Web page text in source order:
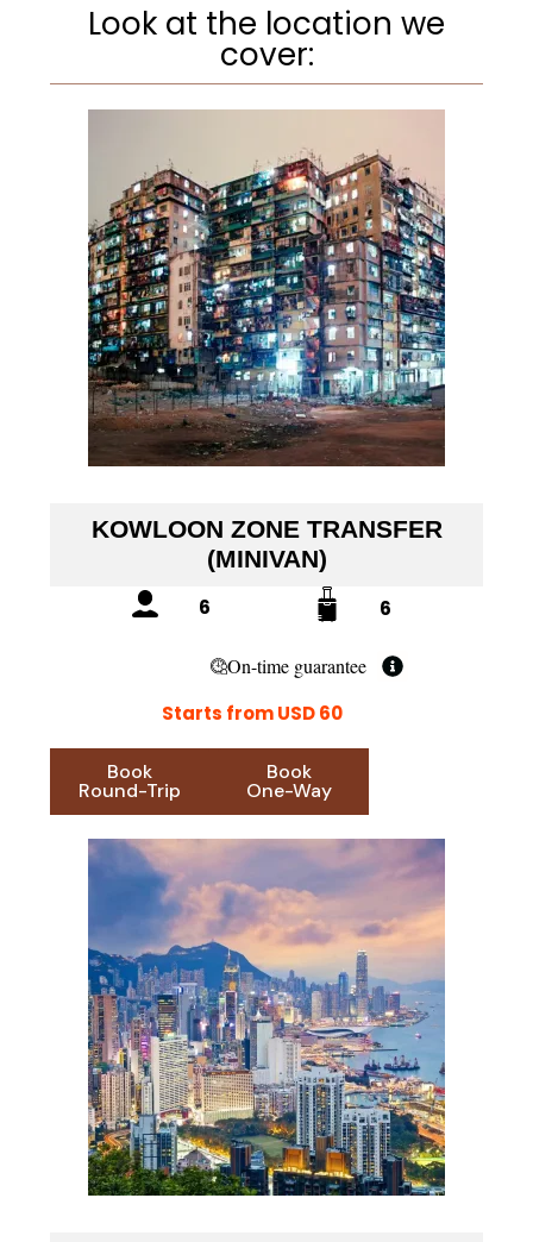
Look at the location we
cover:
KOWLOON ZONE TRANSFER
(MINIVAN)
6 6
On-time guarantee
Starts from USD 60
Book
Round-Trip
Book
One-Way